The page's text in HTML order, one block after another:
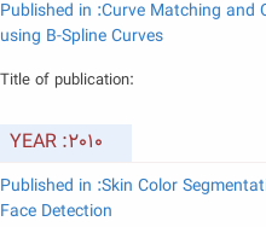
Published in :Curve Matching and
using B-Spline Curves
Title of publication:
YEAR :2010
Published in :Skin Color
Face Detection